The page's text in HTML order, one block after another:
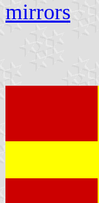
mirrors